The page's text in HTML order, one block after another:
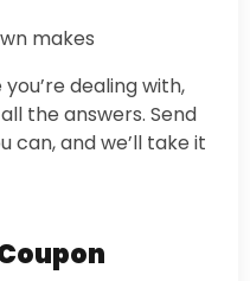
makes
dealing with,
the answers. Send
can, and we’ll take it